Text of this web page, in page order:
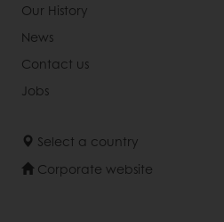
Our History
News
Contact us
Jobs
Select a country
Corporate website